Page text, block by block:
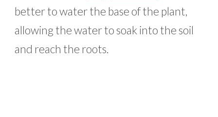
better to water the base of the plant,
allowing the water to soak into the soil
and reach the roots.